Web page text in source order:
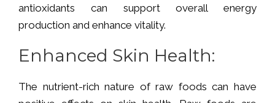
antioxidants can support overall energy
production and enhance vitality.
Enhanced Skin Health:
The nutrient-rich nature of raw foods can have